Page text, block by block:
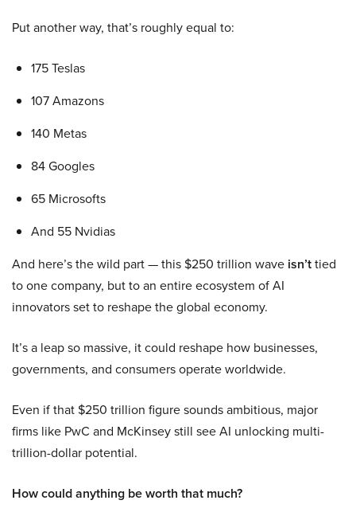
Put another way, that’s roughly equal to:
175 Teslas
107 Amazons
140 Metas
84 Googles
65 Microsofts
And 55 Nvidias
And here’s the wild part — this $250 trillion wave isn’ttied
to one company, but to an entire ecosystem of AI
innovators set to reshape the global economy.
It’s a leap so massive, it could reshape how businesses,
governments, and consumers operate worldwide.
Even if that $250 trillion figure sounds ambitious, major
firms like PwC and McKinsey still see AI unlocking multi-
trillion-dollar potential.
How could anything be worth that much?